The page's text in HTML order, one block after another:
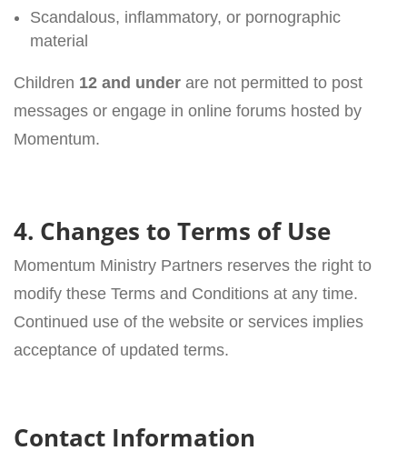
Scandalous, inflammatory, or pornographic
material
Children 12 and under are not permitted to post
messages or engage in online forums hosted by
Momentum.
4. Changes to Terms of Use
Momentum Ministry Partners reserves the right to
modify these Terms and Conditions at any time.
Continued use of the website or services implies
acceptance of updated terms.
Contact Information